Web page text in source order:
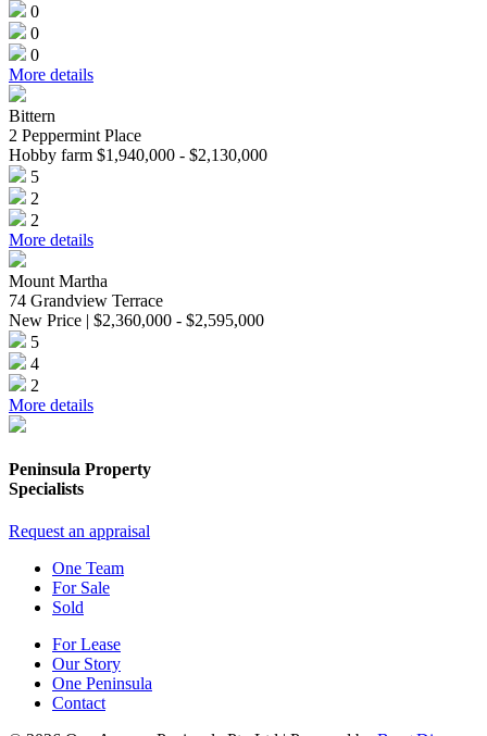
0
0
0
More details
Bittern
2 Peppermint Place
Hobby farm $1,940,000 - $2,130,000
5
2
2
More details
Mount Martha
74 Grandview Terrace
New Price | $2,360,000 - $2,595,000
5
4
2
More details
Peninsula Property
Specialists
Request an appraisal
One Team
For Sale
Sold
For Lease
Our Story
One Peninsula
Contact